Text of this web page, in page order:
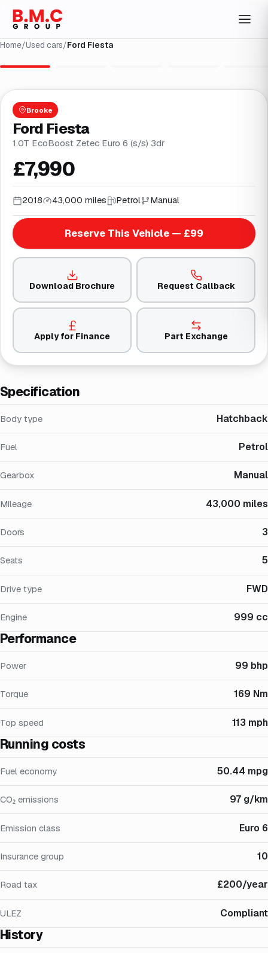
Home/Used cars/Ford Fiesta
Specification
Body type Hatchback
Fuel Petrol
Gearbox Manual
Mileage 43,000 miles
Doors 3
Seats 5
Drive type FWD
Engine 999 cc
Performance
Power 99 bhp
Torque 169 Nm
Top speed 113 mph
Running costs
Fuel economy 50.44 mpg
CO₂ emissions 97 g/km
Emission class Euro 6
Insurance group 10
Road tax £200/year
ULEZ Compliant
History
Brooke
Ford Fiesta
1.0T EcoBoost Zetec Euro 6 (s/s) 3dr
£7,990
2018 43,000 miles Petrol Manual
Reserve This Vehicle — £99
Download Brochure Request Callback
Apply for Finance Part Exchange